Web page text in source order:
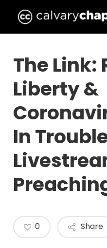
main
The Link:
Liberty &
In
Share
0